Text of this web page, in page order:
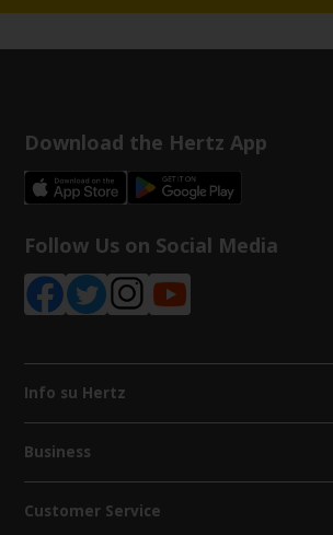
Download the Hertz App
Follow Us on Social Media
Info su Hertz
Business
Customer Service